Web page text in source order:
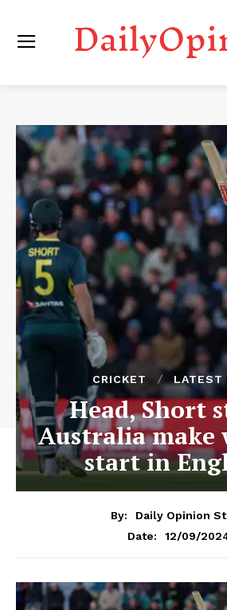
CRICKET LATEST
Head, Short
Australia make
start in
By:
Daily Opinion
Date:
12/09/